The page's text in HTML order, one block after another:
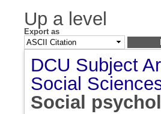
Up a level
Export as
DCU Subject
Social
Social